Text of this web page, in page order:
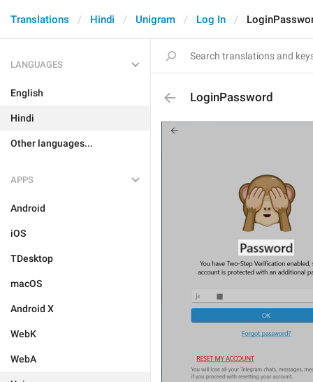
Translations Hindi Unigram Log In
LANGUAGES
English
Hindi
Other languages...
APPS
Android
iOS
TDesktop
macOS
Android X
WebK
WebA
LoginPassword